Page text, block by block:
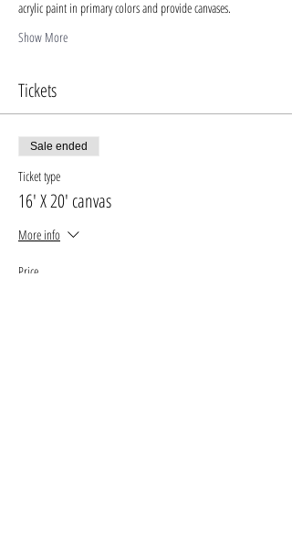
acrylic paint in primary colors and provide canvases.
Show More
Tickets
Sale ended
Ticket type
16' X 20' canvas
More info
Price